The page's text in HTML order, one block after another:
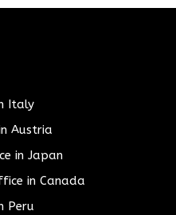
Italy
Austria
in Japan
in Canada
Peru